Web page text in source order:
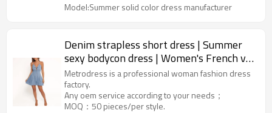
Model:Summer solid color dress manufacturer
Denim strapless short dress | Summer
sexy bodycon dress | Women's French v-
neck dress | Custom dress
Metrodress is a professional woman fashion dress
factory.
Any oem service according to your needs；
MOQ：50 pieces/per style.